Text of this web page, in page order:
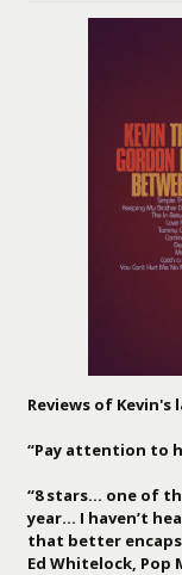
Reviews of
“Pay attention to
“8 stars… one of
year… I haven’t
that better
Ed Whitelock, Pop